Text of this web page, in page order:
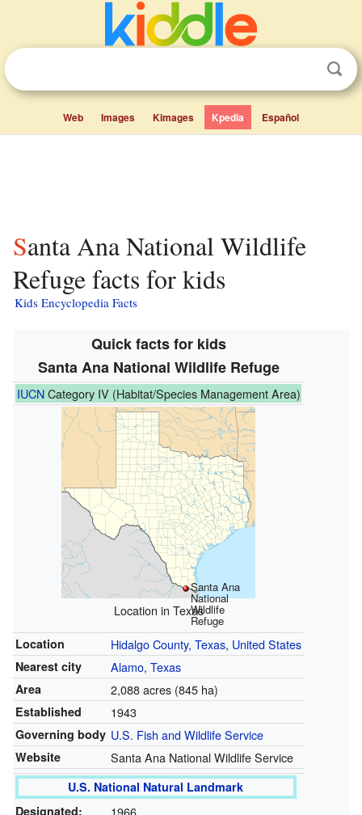
Web Images Kimages Kpedia Español
Santa Ana National Wildlife
Refuge facts for kids
Kids Encyclopedia Facts
Quick facts for kids
Santa Ana National Wildlife Refuge
IUCNCategory IV (Habitat/Species Management Area)
Santa Ana
National
Wildlife
Refuge
Location in Texas
Location Hidalgo County, Texas, United States
Nearest city Alamo, Texas
Area 2,088 acres (845 ha)
Established 1943
Governing body U.S. Fish and Wildlife Service
Website Santa Ana National Wildlife Service
U.S. National Natural Landmark
Designated: